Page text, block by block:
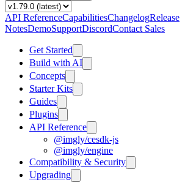
API ReferenceCapabilitiesChangelogRelease
NotesDemoSupportDiscordContact Sales
Get Started
Build with AI
Concepts
Starter Kits
Guides
Plugins
API Reference
@imgly/cesdk-js
@imgly/engine
Compatibility & Security
Upgrading